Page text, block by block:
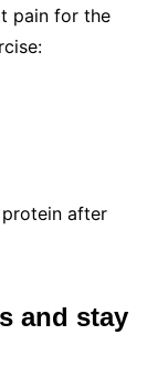
pain for the
after
and stay